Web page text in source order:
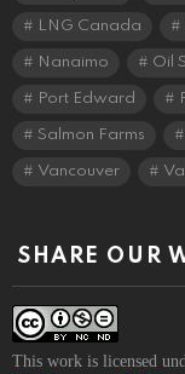
LNG Canada
Nanaimo Oil
Port Edward
Salmon Farms
Vancouver
SHARE OUR
This work is licensed